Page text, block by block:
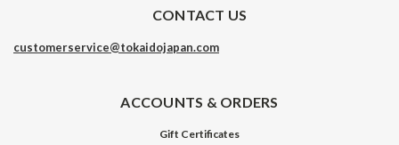
CONTACT US
customerservice@tokaidojapan.com
ACCOUNTS & ORDERS
Gift Certificates